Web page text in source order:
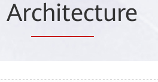
Architecture